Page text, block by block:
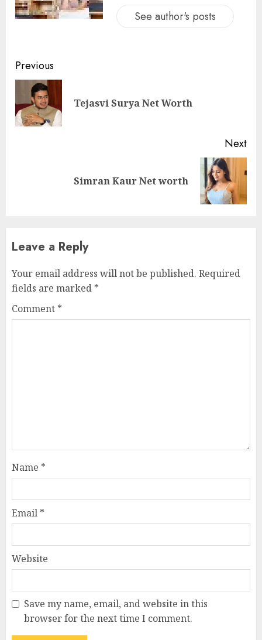
See author's posts
Previous
Tejasvi Surya Net Worth
Next
Simran Kaur Net worth
Leave a Reply
Your email address will not be published. Required
fields are marked *
Comment *
Name *
Email *
Website
Save my name, email, and website in this
browser for the next time I comment.